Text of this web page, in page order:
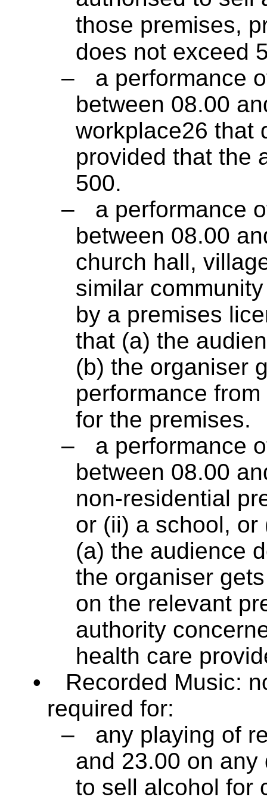
those premises,
does not exceed
–
a performance
between 08.00
workplace26 that
provided that the
500.
–
a performance
between 08.00
church hall,
similar
by a premises
that (a) the
(b) the organiser
performance
for the premises.
–
a performance
between 08.00
non-residential
or (ii) a school,
(a) the audience
the organiser
on the relevant
authority
health care
•
Recorded Music:
required for:
–
any playing of
and 23.00 on
to sell alcohol for